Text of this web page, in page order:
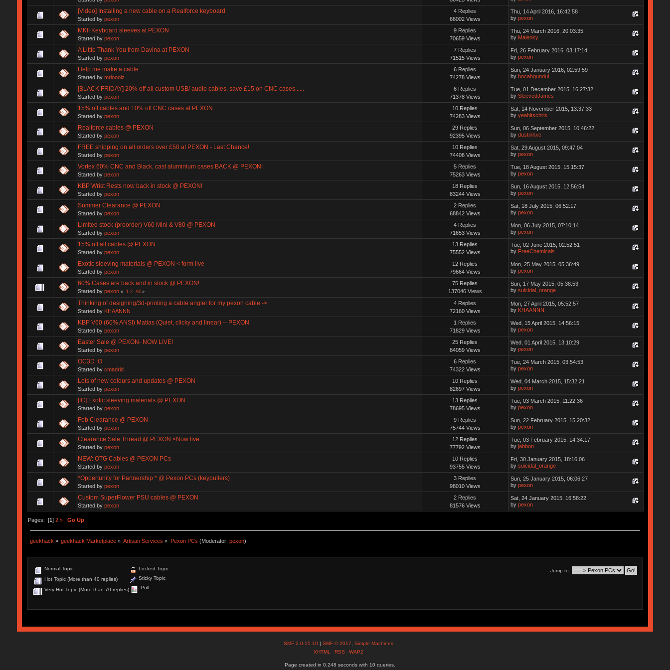
[Video] Installing a new cable on a Realforce keyboard
Started by pexon
4 Replies
66002 Views
Thu, 14 April 2016, 16:42:58
by pexon
MKII Keyboard sleeves at PEXON
Started by pexon
9 Replies
70659 Views
Thu, 24 March 2016, 20:03:35
by Malenky
A Little Thank You from Davina at PEXON
Started by pexon
7 Replies
71515 Views
Fri, 26 February 2016, 03:17:14
by pexon
Help me make a cable
Started by mrlooolz
6 Replies
74278 Views
Sun, 24 January 2016, 02:59:59
by bocahgundul
[BLACK FRIDAY] 20% off all custom USB/ audio cables, save £15 on CNC cases......
Started by pexon
6 Replies
71378 Views
Tue, 01 December 2015, 16:27:32
by SleevedJames
15% off cables and 10% off CNC cases at PEXON
Started by pexon
10 Replies
74283 Views
Sat, 14 November 2015, 13:37:33
by yeahitschris
Realforce cables @ PEXON
Started by pexon
29 Replies
92395 Views
Sun, 06 September 2015, 10:46:22
by dustinhxc
FREE shipping on all orders over £50 at PEXON - Last Chance!
Started by pexon
10 Replies
74408 Views
Sat, 29 August 2015, 09:47:04
by pexon
Vortex 60% CNC and Black, cast aluminium cases BACK @ PEXON!
Started by pexon
5 Replies
75263 Views
Tue, 18 August 2015, 15:15:37
by pexon
KBP Wrist Rests now back in stock @ PEXON!
Started by pexon
18 Replies
83244 Views
Sun, 16 August 2015, 12:56:54
by pexon
Summer Clearance @ PEXON
Started by pexon
2 Replies
68842 Views
Sat, 18 July 2015, 06:52:17
by pexon
Limited stock (preorder) V60 Mini & V80 @ PEXON
Started by pexon
4 Replies
71653 Views
Mon, 06 July 2015, 07:10:14
by pexon
15% off all cables @ PEXON
Started by pexon
13 Replies
75552 Views
Tue, 02 June 2015, 02:52:51
by FreeChemicals
Exotic sleeving materials @ PEXON < form live
Started by pexon
12 Replies
79664 Views
Mon, 25 May 2015, 05:36:49
by pexon
60% Cases are back and in stock @ PEXON!
Started by pexon « 1 2 All »
75 Replies
137046 Views
Sun, 17 May 2015, 05:38:53
by suicidal_orange
Thinking of designing/3d-printing a cable angler for my pexon cable ->
Started by KHAANNN
4 Replies
72160 Views
Mon, 27 April 2015, 05:52:57
by KHAANNN
KBP V60 (60% ANSI) Matias (Quiet, clicky and linear) -- PEXON
Started by pexon
1 Replies
71829 Views
Wed, 15 April 2015, 14:56:15
by pexon
Easter Sale @ PEXON- NOW LIVE!
Started by pexon
25 Replies
84059 Views
Wed, 01 April 2015, 13:10:29
by pexon
OC3D :O
Started by cmadrid
6 Replies
74322 Views
Tue, 24 March 2015, 03:54:53
by pexon
Lots of new colours and updates @ PEXON
Started by pexon
10 Replies
82697 Views
Wed, 04 March 2015, 15:32:21
by pexon
[IC] Exotic sleeving materials @ PEXON
Started by pexon
13 Replies
78695 Views
Tue, 03 March 2015, 11:22:36
by pexon
Feb Clearance @ PEXON
Started by pexon
9 Replies
75744 Views
Sun, 22 February 2015, 15:20:32
by pexon
Clearance Sale Thread @ PEXON <Now live
Started by pexon
12 Replies
77792 Views
Tue, 03 February 2015, 14:34:17
by jabbon
NEW: OTG Cables @ PEXON PCs
Started by pexon
10 Replies
93755 Views
Fri, 30 January 2015, 18:16:06
by suicidal_orange
*Oppertunity for Partnership * @ Pexon PCs (keypullers)
Started by pexon
3 Replies
98010 Views
Sun, 25 January 2015, 06:06:27
by pexon
Custom SuperFlower PSU cables @ PEXON
Started by pexon
2 Replies
81576 Views
Sat, 24 January 2015, 16:58:22
by pexon
Pages: [1] 2 » Go Up
geekhack » geekhack Marketplace » Artisan Services » Pexon PCs (Moderator: pexon)
Jump to:
Normal Topic
Hot Topic (More than 40 replies)
Very Hot Topic (More than 70 replies)
Locked Topic
Sticky Topic
Poll
SMF 2.0.15.10 |SMF © 2017,Simple Machines
XHTML
RSS WAP2
Page created in 0.248 seconds with 10 queries.